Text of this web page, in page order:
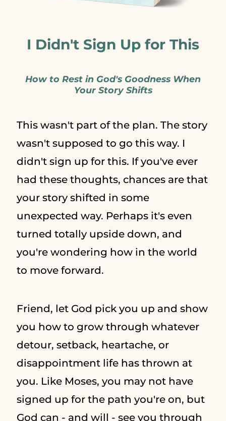
I Didn't Sign Up for This
How to Rest in God's Goodness When
Your Story Shifts
This wasn't part of the plan. The story
wasn't supposed to go this way. I
didn't sign up for this. If you've ever
had these thoughts, chances are that
your story shifted in some
unexpected way. Perhaps it's even
turned totally upside down, and
you're wondering how in the world
to move forward.
Friend, let God pick you up and show
you how to grow through whatever
detour, setback, heartache, or
disappointment life has thrown at
you. Like Moses, you may not have
signed up for the path you're on, but
God can - and will - see you through